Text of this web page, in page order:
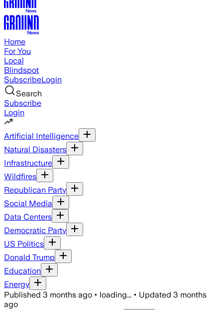
Home
For You
Local
Blindspot
SubscribeLogin
Search
Subscribe
Login
Artificial Intelligence
Natural Disasters
Infrastructure
Wildfires
Republican Party
Social Media
Data Centers
Democratic Party
US Politics
Donald Trump
Education
Energy
Published 3 months ago • loading... • Updated 3 months
ago